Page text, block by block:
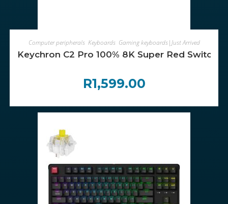
ADD TO CART
Computer peripherals, Keyboards, Gaming keyboards|Just Arrived
Keychron C2 Pro 100% 8K Super Red Switch
R1,599.00